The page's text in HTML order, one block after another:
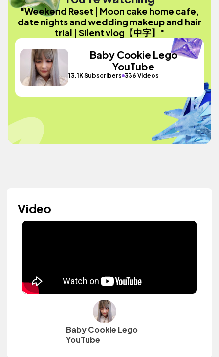
"Weekend Reset | Moon cake home cafe,
date nights and wedding makeup and hair
trial | Silent vlog【中字】"
Baby Cookie Lego
YouTube
13.1K Subscribers 336 Videos
Video
Baby Cookie Lego
YouTube